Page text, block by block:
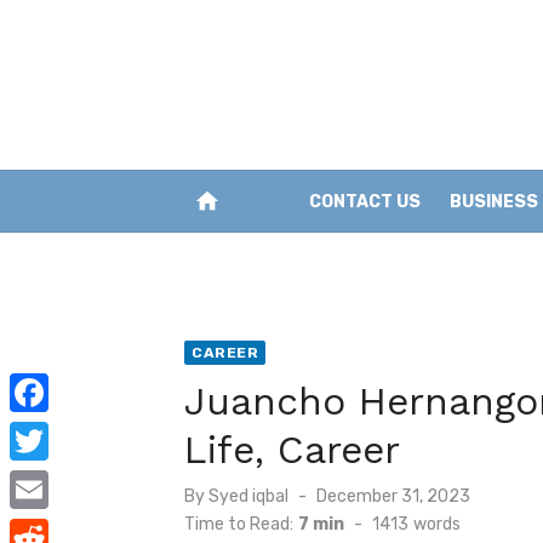
home CONTACT US BUSINESS
CAREER
Juancho
Life, Career
BySyed iqbal
Posted
on
December 31, 2023
Time to Read: 7 min - 1413 words
F
a
c
T
w
E